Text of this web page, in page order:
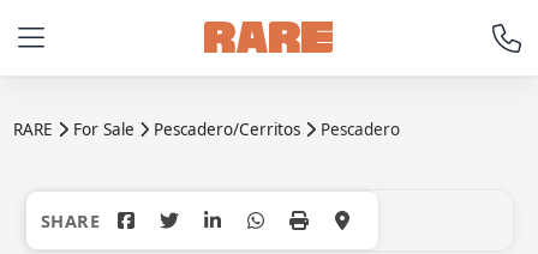
RARE For Sale Pescadero/Cerritos Pescadero
+14